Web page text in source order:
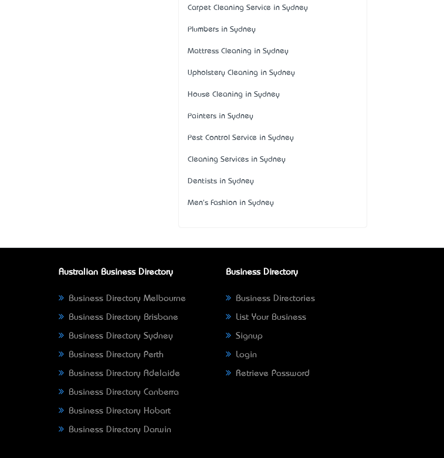
Carpet Cleaning Service in Sydney
Plumbers in Sydney
Mattress Cleaning in Sydney
Upholstery Cleaning in Sydney
House Cleaning in Sydney
Painters in Sydney
Pest Control Service in Sydney
Cleaning Services in Sydney
Dentists in Sydney
Men's Fashion in Sydney
Australian Business Directory
Business Directory Melbourne
Business Directory Brisbane
Business Directory Sydney
Business Directory Perth
Business Directory Adelaide
Business Directory Canberra
Business Directory Hobart
Business Directory Darwin
Business Directory
Business Directories
List Your Business
Signup
Login
Retrieve Password